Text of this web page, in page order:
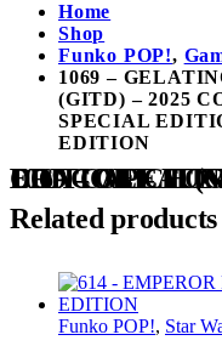
Home
Shop
Funko POP!,
1069 –
(GITD) – 2025
SPECIAL
EDITION
1069 – GELATINOUS CUBE WITH DRACOLICH (GITD)
Related products
Funko POP!, Star